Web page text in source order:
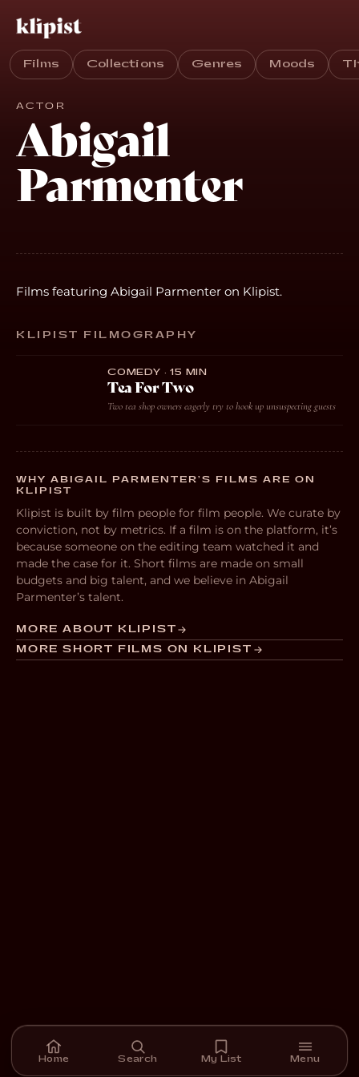
Films Collections Genres Moods
ACTOR
Abigail
Parmenter
Films featuring Abigail Parmenter on Klipist.
KLIPIST FILMOGRAPHY
COMEDY · 15 MIN
Tea For Two
Two tea shop owners eagerly try to hook up unsuspecting guests
WHY ABIGAIL PARMENTER’S FILMS ARE ON
KLIPIST
Klipist is built by film people for film people. We curate by
conviction, not by metrics. If a film is on the platform, it’s
because someone on the editing team watched it and
made the case for it. Short films are made on small
budgets and big talent, and we believe in Abigail
Parmenter’s talent.
MORE ABOUT KLIPIST
MORE SHORT FILMS ON KLIPIST
Home Search My List Menu